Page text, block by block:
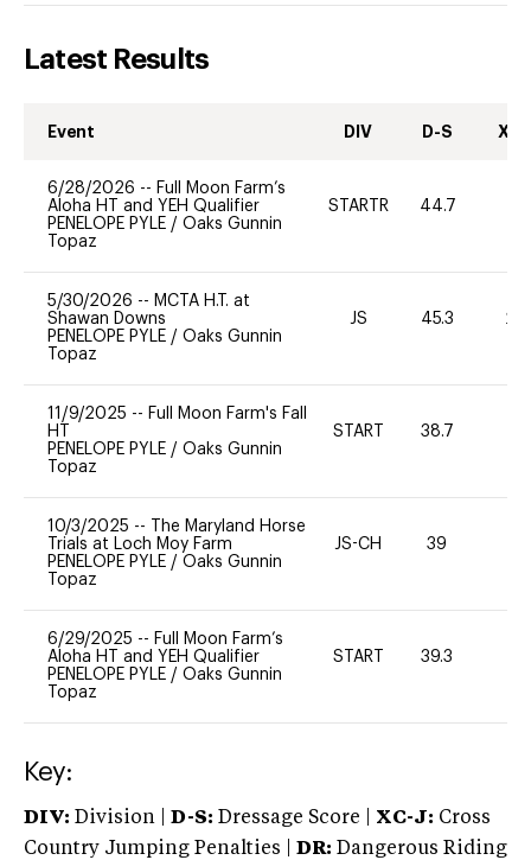
Latest Results
Event DIV D-S XC-
6/28/2026 -- Full Moon Farm’s
Aloha HT and YEH Qualifier
PENELOPE PYLE / Oaks Gunnin
Topaz
STARTR 44.7
5/30/2026 -- MCTA H.T. at
Shawan Downs
PENELOPE PYLE / Oaks Gunnin
Topaz
JS 45.3 20
11/9/2025 -- Full Moon Farm's Fall
HT
PENELOPE PYLE / Oaks Gunnin
Topaz
START 38.7
10/3/2025 --
The Maryland Horse
Trials at Loch Moy Farm
PENELOPE PYLE / Oaks Gunnin
Topaz
JS-CH 39
6/29/2025 -- Full Moon Farm’s
Aloha HT and YEH Qualifier
PENELOPE PYLE / Oaks Gunnin
Topaz
START 39.3
Key:
DIV: Division | D-S: Dressage Score | XC-J: Cross
Country Jumping Penalties |
DR: Dangerous Riding